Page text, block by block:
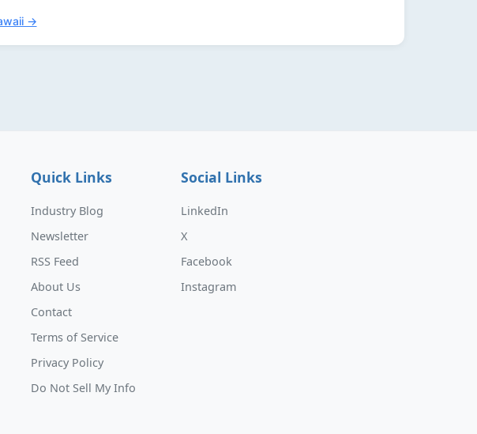
→
Quick Links
Industry Blog
Newsletter
RSS Feed
About Us
Contact
Terms of Service
Privacy Policy
Do Not Sell My Info
Social Links
LinkedIn
X
Facebook
Instagram